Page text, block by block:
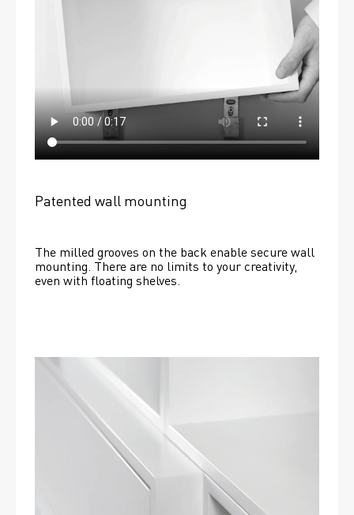
Patented wall mounting
The milled grooves on the back enable secure wall
mounting. There are no limits to your creativity,
even with floating shelves.